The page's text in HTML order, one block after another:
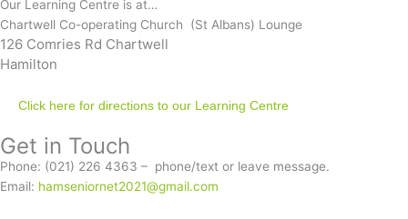
Our Learning Centre is at…
Chartwell Co-operating Church (St Albans) Lounge
126 Comries Rd Chartwell
Hamilton
Click here for directions to our Learning Centre
Get in Touch
Phone: (021) 226 4363 – phone/text or leave message.
Email: hamseniornet2021@gmail.com